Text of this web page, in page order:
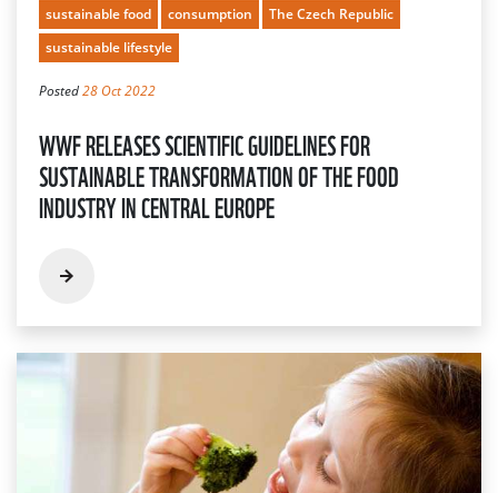
sustainable food
consumption
The Czech Republic
sustainable lifestyle
Posted28 Oct 2022
WWF RELEASES SCIENTIFIC GUIDELINES FOR
SUSTAINABLE TRANSFORMATION OF THE FOOD
INDUSTRY IN CENTRAL EUROPE